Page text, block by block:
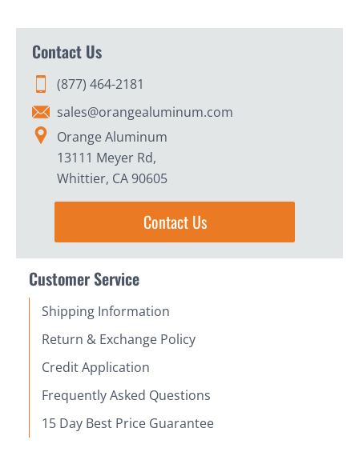
Contact Us
(877) 464-2181
sales@orangealuminum.com
Orange Aluminum
13111 Meyer Rd,
Whittier, CA 90605
Contact Us
Customer Service
Shipping Information
Return & Exchange Policy
Credit Application
Frequently Asked Questions
15 Day Best Price Guarantee